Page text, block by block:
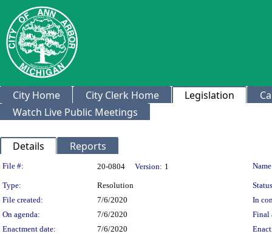
City Home City Clerk Home Legislation
Watch Live Public Meetings
Details Reports
Legislation Details
File #: 20-0804 Version: 1
Type: Resolution
File created:
7/6/2020
In
On agenda:
7/6/2020
Final
Enactment date:
7/6/2020